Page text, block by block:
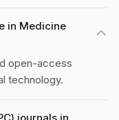
in Medicine
open-access
technology.